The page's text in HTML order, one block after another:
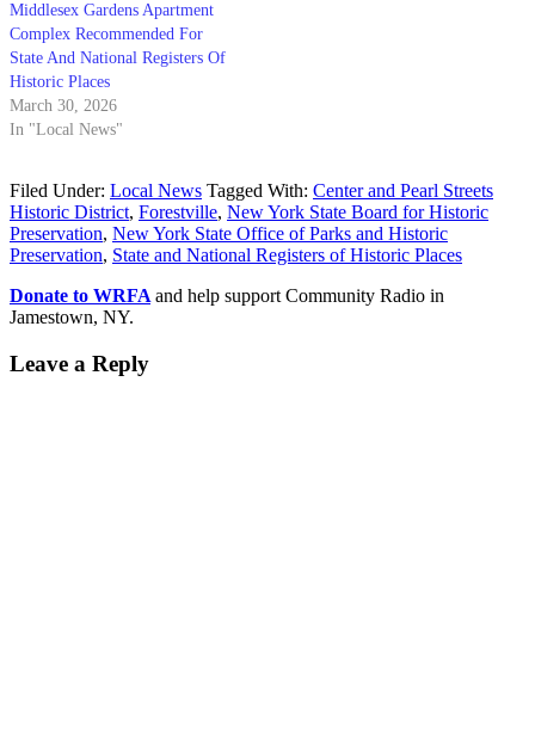
Middlesex Gardens Apartment
Complex Recommended For
State And National Registers Of
Historic Places
March 30, 2026
In "Local News"
Filed Under: Local News Tagged With: Center and Pearl Streets
Historic District, Forestville, New York State Board for Historic
Preservation, New York State Office of Parks and Historic
Preservation, State and National Registers of Historic Places
Donate to WRFA and help support Community Radio in
Jamestown, NY.
Leave a Reply